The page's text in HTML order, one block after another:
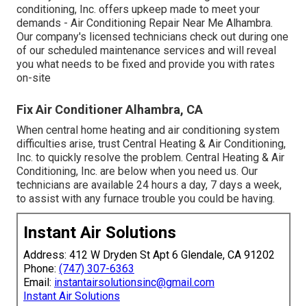
conditioning, Inc. offers upkeep made to meet your
demands - Air Conditioning Repair Near Me Alhambra.
Our company's licensed technicians check out during one
of our scheduled maintenance services and will reveal
you what needs to be fixed and provide you with rates
on-site
Fix Air Conditioner Alhambra, CA
When central home heating and air conditioning system
difficulties arise, trust Central Heating & Air Conditioning,
Inc. to quickly resolve the problem. Central Heating & Air
Conditioning, Inc. are below when you need us. Our
technicians are available 24 hours a day, 7 days a week,
to assist with any furnace trouble you could be having.
Instant Air Solutions
Address: 412 W Dryden St Apt 6 Glendale, CA 91202
Phone: (747) 307-6363
Email: instantairsolutionsinc@gmail.com
Instant Air Solutions